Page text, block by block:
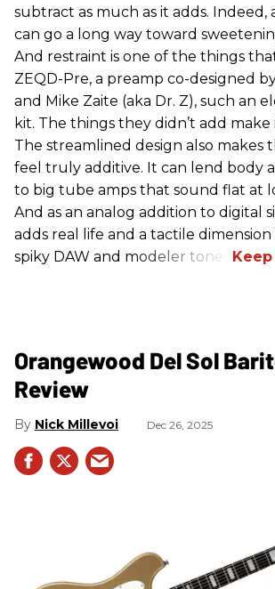
subtract as much as it adds. Indeed,
can go a long way toward
And restraint is one of the things
ZEQD-Pre, a preamp co-designed
and Mike Zaite (aka Dr. Z), such an
kit. The things they didn’t add make
The streamlined design also makes
feel truly additive. It can lend body
to big tube amps that sound flat at
And as an analog addition to digital
adds real life and a tactile
spiky DAW and modeler tones.
Orangewood Del Sol
Review
Nick Millevoi Dec 26, 2025